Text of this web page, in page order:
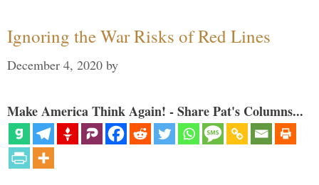
Ignoring the War Risks of Red Lines
December 4, 2020 by
Make America Think Again! - Share Pat's Columns...